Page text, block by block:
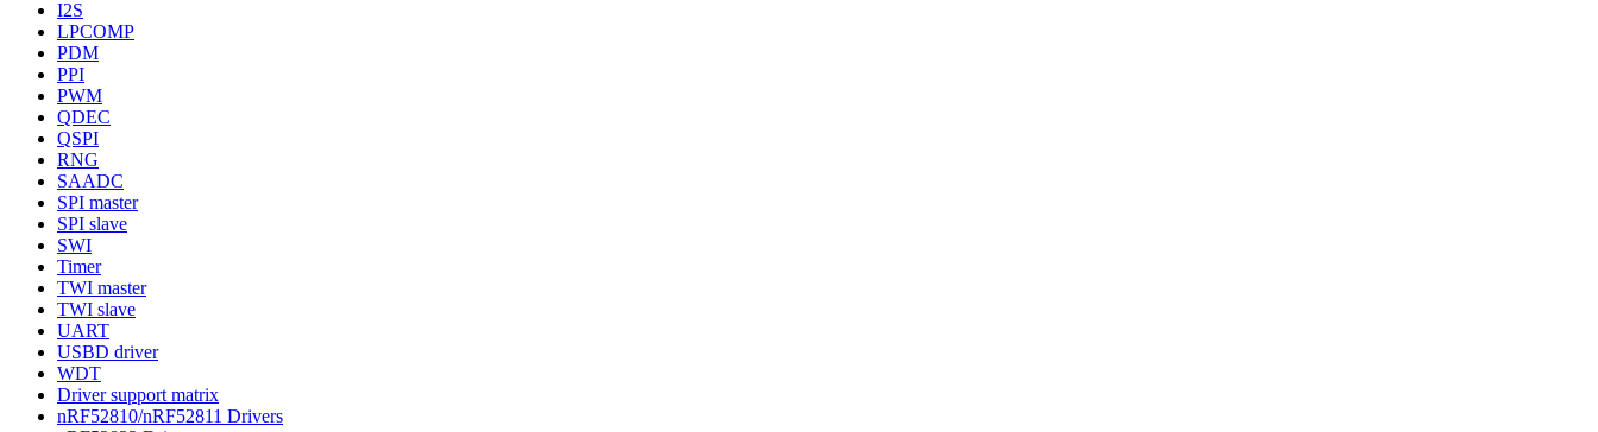
I2S
LPCOMP
PDM
PPI
PWM
QDEC
QSPI
RNG
SAADC
SPI master
SPI slave
SWI
Timer
TWI master
TWI slave
UART
USBD driver
WDT
Driver support matrix
nRF52810/nRF52811 Drivers